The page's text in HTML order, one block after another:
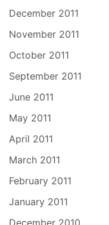
December 2011
November 2011
October 2011
September 2011
June 2011
May 2011
April 2011
March 2011
February 2011
January 2011